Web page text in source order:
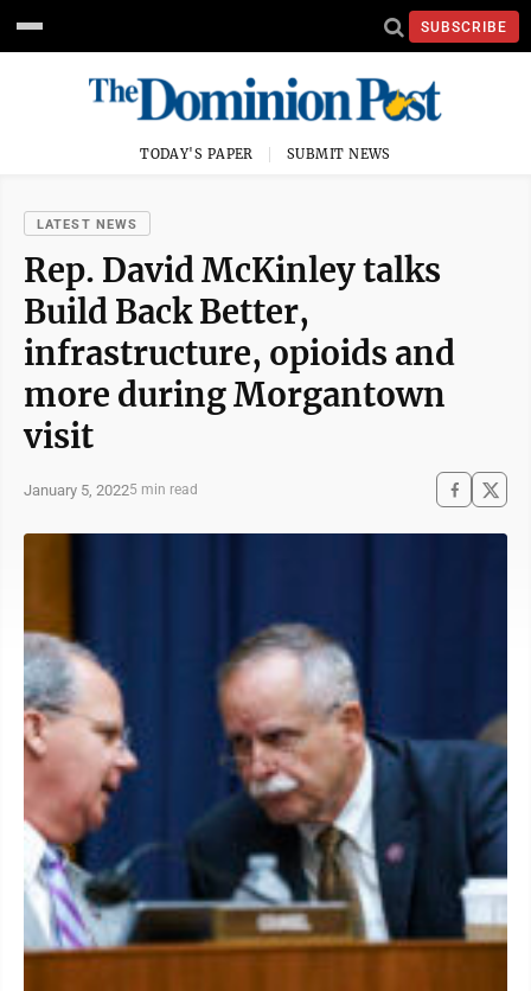
SUBSCRIBE
TODAY'S PAPER SUBMIT NEWS
LATEST NEWS
Rep. David McKinley talks
Build Back Better,
infrastructure, opioids and
more during Morgantown
visit
January 5, 20225 min read